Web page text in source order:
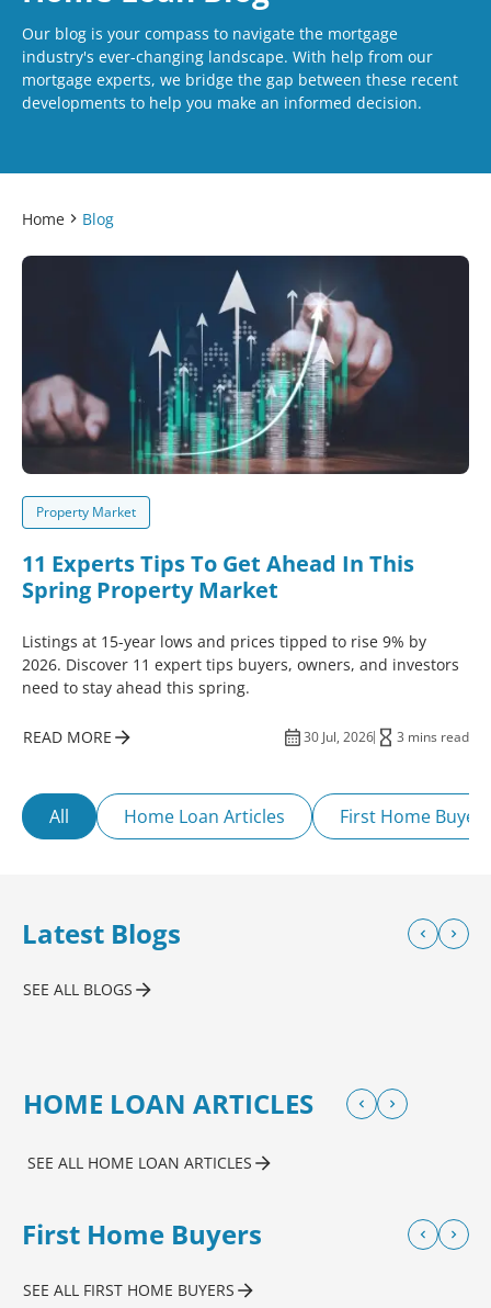
Our blog is your compass to navigate the mortgage
industry's ever-changing landscape. With help from our
mortgage experts, we bridge the gap between these recent
developments to help you make an informed decision.
Home Blog
Property Market
11 Experts Tips To Get Ahead In This
Spring Property Market
Listings at 15-year lows and prices tipped to rise 9% by
2026. Discover 11 expert tips buyers, owners, and investors
need to stay ahead this spring.
READ MORE 30 Jul, 2026 3 mins read
All Home Loan Articles First Home Buyers
Latest Blogs
SEE ALL BLOGS
HOME LOAN ARTICLES
SEE ALL HOME LOAN ARTICLES
First Home Buyers
SEE ALL FIRST HOME BUYERS